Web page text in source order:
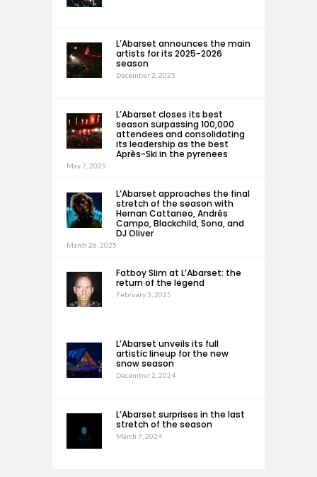
L’Abarset announces the main
artists for its 2025-2026
season
December 2, 2025
L’Abarset closes its best
season surpassing 100,000
attendees and consolidating
its leadership as the best
Après-Ski in the pyrenees
May 7, 2025
L’Abarset approaches the final
stretch of the season with
Hernan Cattaneo, Andrés
Campo, Blackchild, Sona, and
DJ Oliver
March 26, 2025
Fatboy Slim at L’Abarset: the
return of the legend
February 3, 2025
L’Abarset unveils its full
artistic lineup for the new
snow season
December 2, 2024
L’Abarset surprises in the last
stretch of the season
March 7, 2024